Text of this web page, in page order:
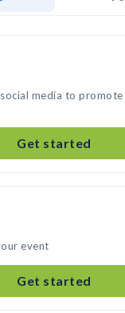
media to
Get started
event
Get started